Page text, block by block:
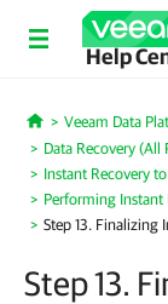
Help
Home
Veeam Data
Data Recovery (All
Instant Recovery
Performing Instant
Step 13. Finalizing
Step 13.